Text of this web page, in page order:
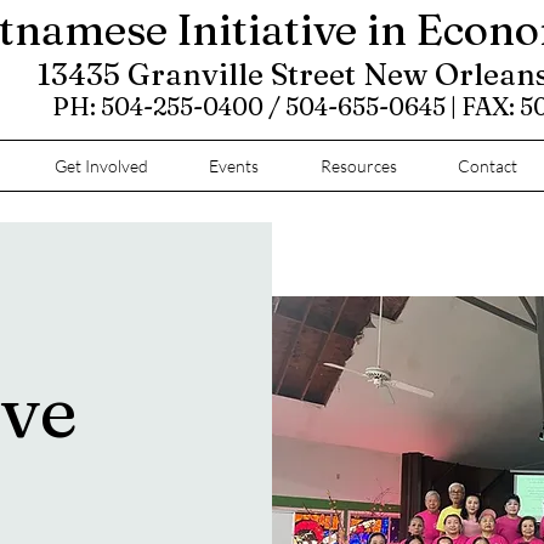
13435 Granville Street New
PH: 504-255-0400 / 504-655-0645 | FAX:
Initiative in
Get Involved Events Resources Contact